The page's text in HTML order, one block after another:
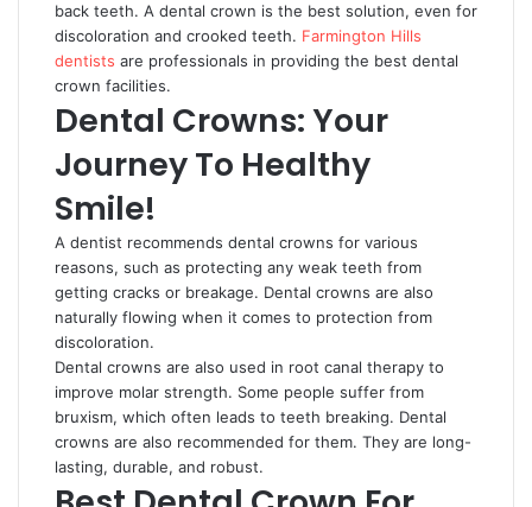
back teeth. A dental crown is the best solution, even for
discoloration and crooked teeth. Farmington Hills
dentists are professionals in providing the best dental
crown facilities.
Dental Crowns: Your
Journey To Healthy
Smile!
A dentist recommends dental crowns for various
reasons, such as protecting any weak teeth from
getting cracks or breakage. Dental crowns are also
naturally flowing when it comes to protection from
discoloration.
Dental crowns are also used in root canal therapy to
improve molar strength. Some people suffer from
bruxism, which often leads to teeth breaking. Dental
crowns are also recommended for them. They are long-
lasting, durable, and robust.